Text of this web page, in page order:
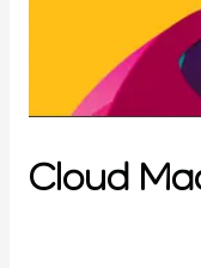
Cloud